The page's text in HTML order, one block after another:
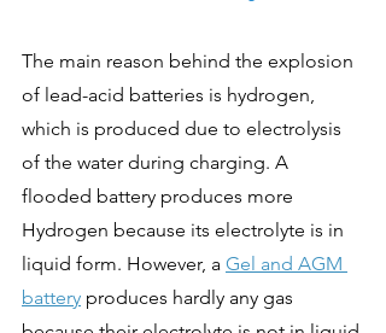
The main reason behind the explosion
of lead-acid batteries is hydrogen,
which is produced due to electrolysis
of the water during charging. A
flooded battery produces more
Hydrogen because its electrolyte is in
liquid form. However, a Gel and AGM
battery produces hardly any gas